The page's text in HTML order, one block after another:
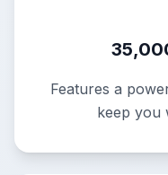
Features a
keep you